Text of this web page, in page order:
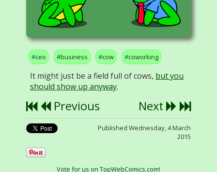
ceo business cow coworking
It might just be a field full of cows, but you
should show up anyway.
Previous Next
Published Wednesday, 4 March
2015
Vote for us on TopWebComics.com!